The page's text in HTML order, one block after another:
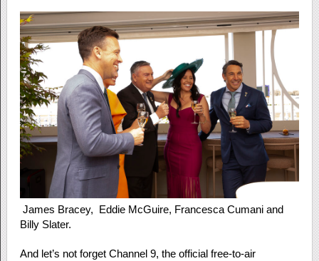
James Bracey, Eddie McGuire, Francesca Cumani and
Billy Slater.
And let’s not forget Channel 9, the official free-to-air